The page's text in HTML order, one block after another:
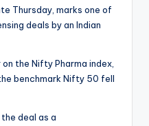
Thursday, marks one of
deals by an Indian
the Nifty Pharma index,
benchmark Nifty 50 fell
deal as a